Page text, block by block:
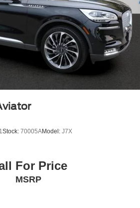
Stock: 70005AModel: J7X
For Price
MSRP